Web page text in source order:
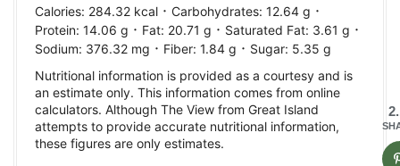
Calories: 284.32 kcal · Carbohydrates: 12.64 g ·
Protein: 14.06 g · Fat: 20.71 g · Saturated Fat: 3.61 g ·
Sodium: 376.32 mg · Fiber: 1.84 g · Sugar: 5.35 g
Nutritional information is provided as a courtesy and is
an estimate only. This information comes from online
calculators. Although The View from Great Island
attempts to provide accurate nutritional information,
these figures are only estimates.